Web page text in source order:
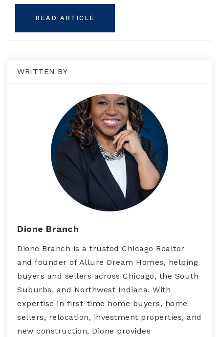
READ ARTICLE
WRITTEN BY
Dione Branch
Dione Branch is a trusted Chicago Realtor
and founder of Allure Dream Homes, helping
buyers and sellers across Chicago, the South
Suburbs, and Northwest Indiana. With
expertise in first-time home buyers, home
sellers, relocation, investment properties, and
new construction, Dione provides